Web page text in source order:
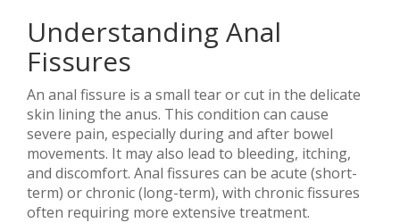
Understanding Anal
Fissures
An anal fissure is a small tear or cut in the delicate
skin lining the anus. This condition can cause
severe pain, especially during and after bowel
movements. It may also lead to bleeding, itching,
and discomfort. Anal fissures can be acute (short-
term) or chronic (long-term), with chronic fissures
often requiring more extensive treatment.